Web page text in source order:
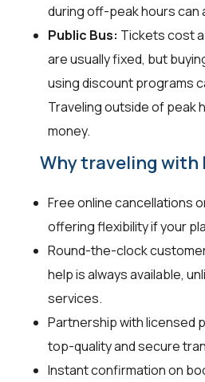
during off-peak hours can
Public Bus: Tickets cost
are usually fixed, but
using discount programs
Traveling outside of peak
money.
Why traveling with
Free online cancellations
offering flexibility if your
Round-the-clock
help is always available,
services.
Partnership with licensed
top-quality and secure
Instant confirmation on